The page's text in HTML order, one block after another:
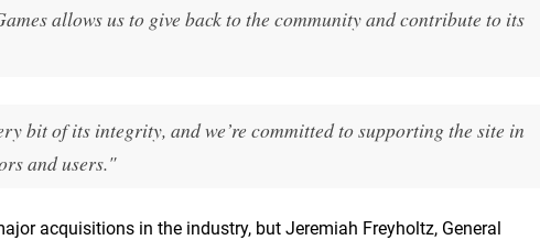
allows us to give back to the community and contribute to its
bit of its integrity, and we’re committed to supporting the site in
and users."
acquisitions in the industry, but Jeremiah Freyholtz, General